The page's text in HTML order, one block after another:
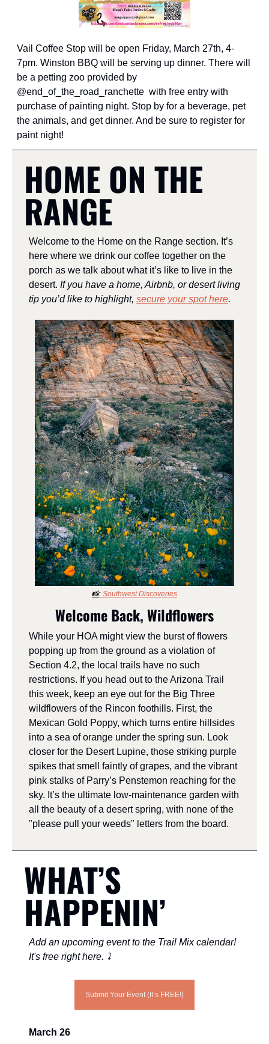
Vail Coffee Stop will be open Friday, March 27th, 4-
7pm. Winston BBQ will be serving up dinner. There will
be a petting zoo provided by
@end_of_the_road_ranchette  with free entry with
purchase of painting night. Stop by for a beverage, pet
the animals, and get dinner. And be sure to register for
paint night!
HOME ON THE
RANGE
Welcome to the Home on the Range section. It’s
here where we drink our coffee together on the
porch as we talk about what it’s like to live in the
desert. If you have a home, Airbnb, or desert living
tip you’d like to highlight, secure your spot here.
📸: Southwest Discoveries
Welcome Back, Wildflowers
While your HOA might view the burst of flowers
popping up from the ground as a violation of
Section 4.2, the local trails have no such
restrictions. If you head out to the Arizona Trail
this week, keep an eye out for the Big Three
wildflowers of the Rincon foothills. First, the
Mexican Gold Poppy, which turns entire hillsides
into a sea of orange under the spring sun. Look
closer for the Desert Lupine, those striking purple
spikes that smell faintly of grapes, and the vibrant
pink stalks of Parry’s Penstemon reaching for the
sky. It’s the ultimate low-maintenance garden with
all the beauty of a desert spring, with none of the
"please pull your weeds" letters from the board.
WHAT’S
HAPPENIN’
Add an upcoming event to the Trail Mix calendar!
It's free right here. ⤵️
Submit Your Event (It’s FREE!)
March 26